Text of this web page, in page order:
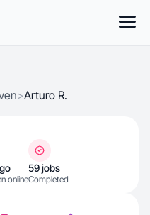
>Arturo R.
online
59 jobs
Completed